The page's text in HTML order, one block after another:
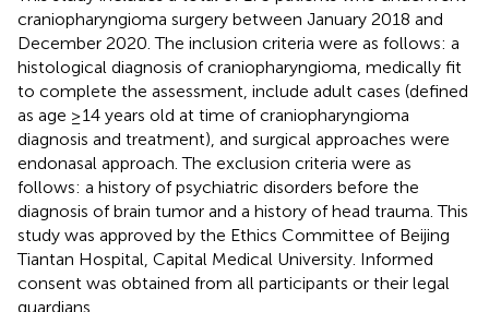
craniopharyngioma surgery between January 2018 and
December 2020. The inclusion criteria were as follows: a
histological diagnosis of craniopharyngioma, medically fit
to complete the assessment, include adult cases (defined
as age ≥14 years old at time of craniopharyngioma
diagnosis and treatment), and surgical approaches were
endonasal approach. The exclusion criteria were as
follows: a history of psychiatric disorders before the
diagnosis of brain tumor and a history of head trauma. This
study was approved by the Ethics Committee of Beijing
Tiantan Hospital, Capital Medical University. Informed
consent was obtained from all participants or their legal
guardians.